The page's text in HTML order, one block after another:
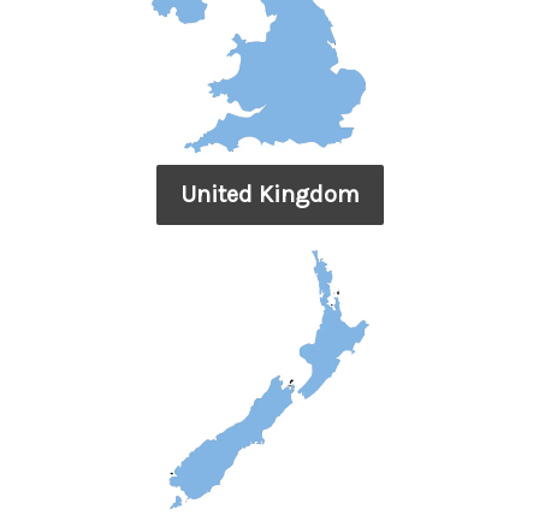
United Kingdom